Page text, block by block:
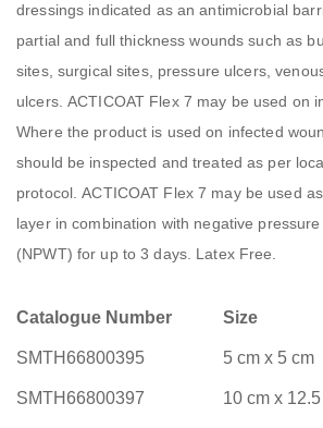
dressings indicated as an antimicrobial
partial and full thickness wounds such as
sites, surgical sites, pressure ulcers,
ulcers. ACTICOAT Flex 7 may be used on
Where the product is used on infected
should be inspected and treated as per
protocol. ACTICOAT Flex 7 may be used
layer in combination with negative
(NPWT) for up to 3 days. Latex Free.
Catalogue Number Size
SMTH66800395 5 cm x 5 cm
SMTH66800397 10 cm x